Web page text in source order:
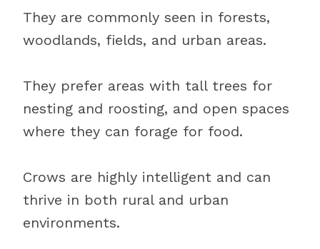
They are commonly seen in forests,
woodlands, fields, and urban areas.
They prefer areas with tall trees for
nesting and roosting, and open spaces
where they can forage for food.
Crows are highly intelligent and can
thrive in both rural and urban
environments.